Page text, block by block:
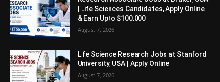
| Life Sciences Candidates, Apply Online
& Earn Upto $100,000
August 7, 2026
Life Science Research Jobs at Stanford
University, USA | Apply Online
August 7, 2026